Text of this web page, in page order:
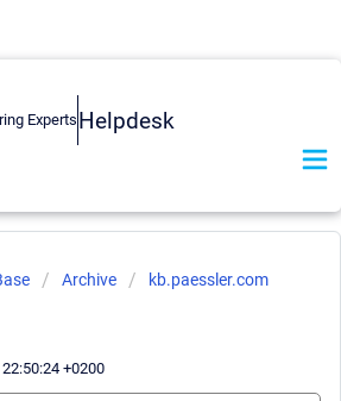
Helpdesk
Archive kb.paessler.com
+0200